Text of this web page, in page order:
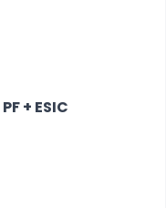
+ ESIC